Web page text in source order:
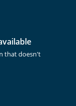
that doesn't